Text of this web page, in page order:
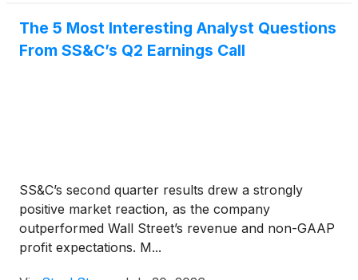
The 5 Most Interesting Analyst Questions
From SS&C’s Q2 Earnings Call
SS&C’s second quarter results drew a strongly
positive market reaction, as the company
outperformed Wall Street’s revenue and non-GAAP
profit expectations. M...